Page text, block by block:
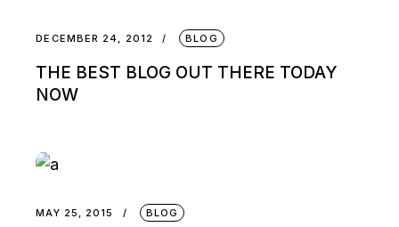
DECEMBER 24, 2012 BLOG
THE BEST BLOG OUT THERE TODAY
NOW
MAY 25, 2015 BLOG